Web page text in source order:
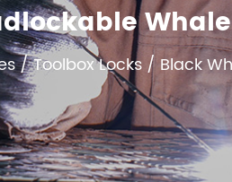
/Toolbox Locks / Black